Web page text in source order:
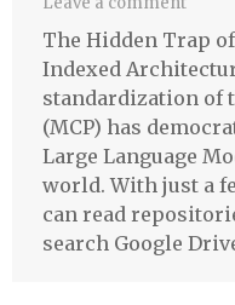
The Hidden Trap of
Indexed
standardization of
(MCP) has
Large Language
world. With just a
can read
search Google